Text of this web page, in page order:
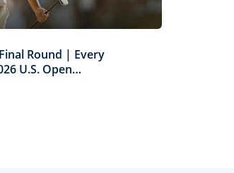
Round | Every
U.S. Open